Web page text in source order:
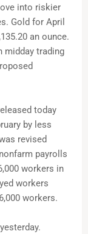
into riskier
Gold for April
an ounce.
midday trading
today
by less
revised
payrolls
workers in
workers
workers.